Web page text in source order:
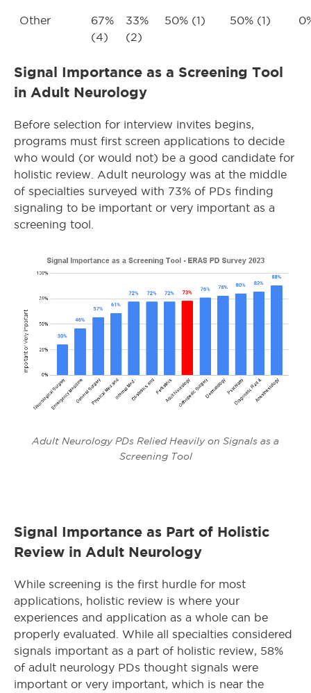
Other
67%
(4)
33%
(2)
50% (1) 50% (1)
Signal Importance as a Screening Tool
in Adult Neurology
Before selection for interview invites begins,
programs must first screen applications to decide
who would (or would not) be a good candidate for
holistic review. Adult neurology was at the middle
of specialties surveyed with 73% of PDs finding
signaling to be important or very important as a
screening tool.
Adult Neurology PDs Relied Heavily on Signals as a
Screening Tool
Signal Importance as Part of Holistic
Review in Adult Neurology
While screening is the first hurdle for most
applications, holistic review is where your
experiences and application as a whole can be
properly evaluated. While all specialties considered
signals important as a part of holistic review, 58%
of adult neurology PDs thought signals were
important or very important, which is near the